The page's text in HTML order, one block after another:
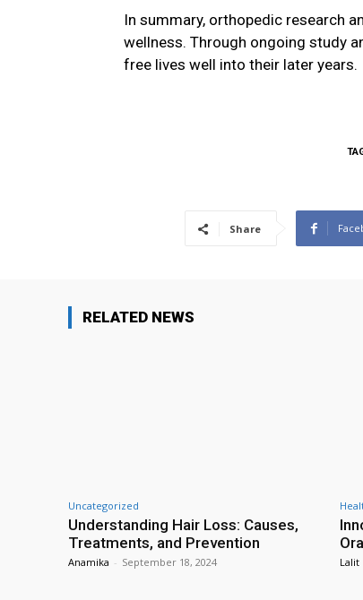
In summary, orthopedic research
wellness. Through ongoing study
free lives well into their later years.
Share
RELATED NEWS
Uncategorized
Understanding Hair Loss: Causes,
Treatments, and Prevention
Anamika - September 18, 2024 Lalit